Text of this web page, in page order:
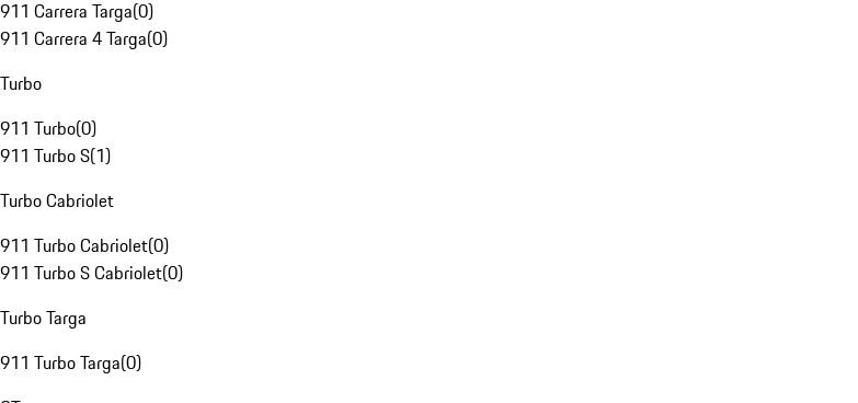
911 Carrera Targa(0)
911 Carrera 4 Targa(0)
Turbo
911 Turbo(0)
911 Turbo S(1)
Turbo Cabriolet
911 Turbo Cabriolet(0)
911 Turbo S Cabriolet(0)
Turbo Targa
911 Turbo Targa(0)